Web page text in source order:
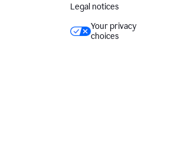
Legal notices
Your privacy
choices